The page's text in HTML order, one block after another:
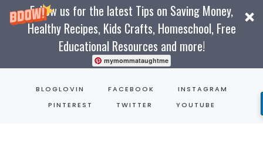
Follow us for the latest Tips on Saving Money,
Healthy Recipes, Kids Crafts, Homeschool, Free
Educational Resources and more!
mymommataughtme
BLOGLOVIN FACEBOOK
INSTAGRAM
PINTEREST
TWITTER YOUTUBE